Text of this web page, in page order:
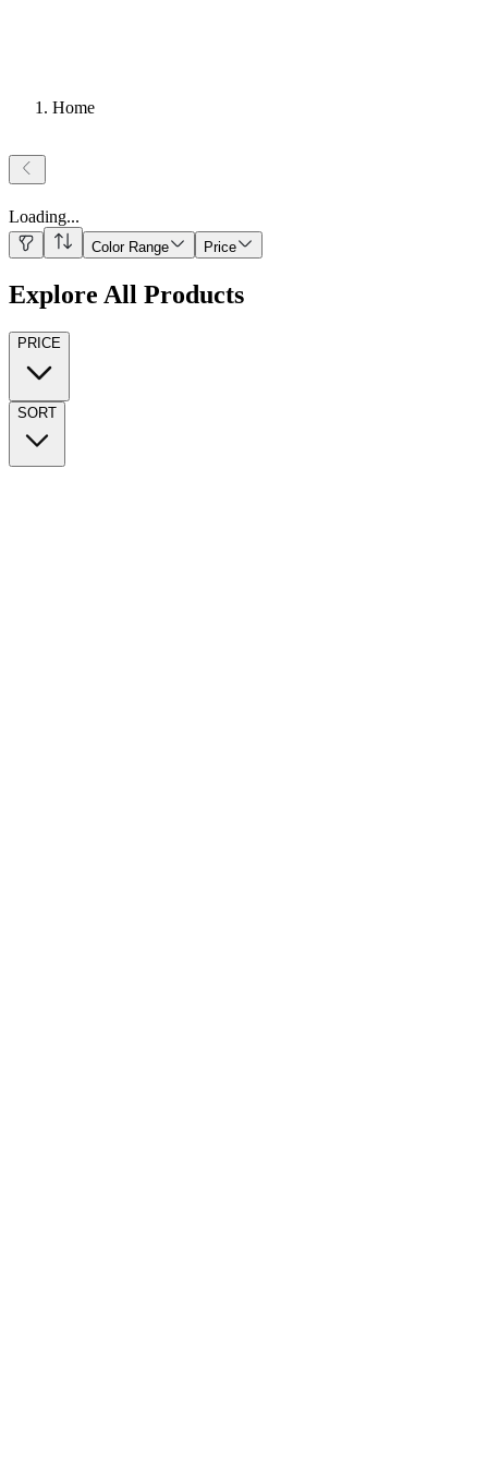
Home
Loading...
Color Range Price
Explore All Products
PRICE
SORT